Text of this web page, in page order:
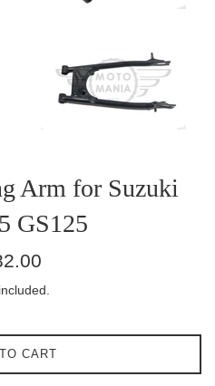
Arm for Suzuki
GS125
CART